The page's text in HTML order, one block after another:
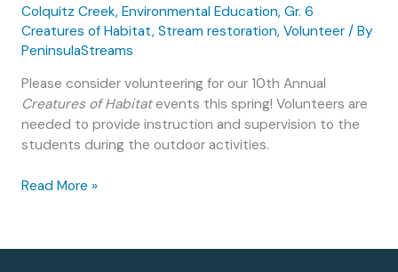
Colquitz Creek, Environmental Education, Gr. 6
Creatures of Habitat, Stream restoration, Volunteer/ By
PeninsulaStreams
Please consider volunteering for our 10th Annual
Creatures of Habitatevents this spring! Volunteers are
needed to provide instruction and supervision to the
students during the outdoor activities.
Help
students
Read More »